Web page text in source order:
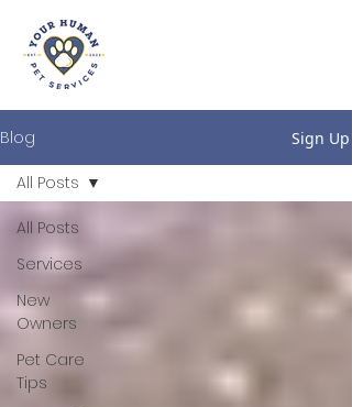
Blog Sign Up
All Posts
Services
New
Owners
Pet Care
Tips
All Posts